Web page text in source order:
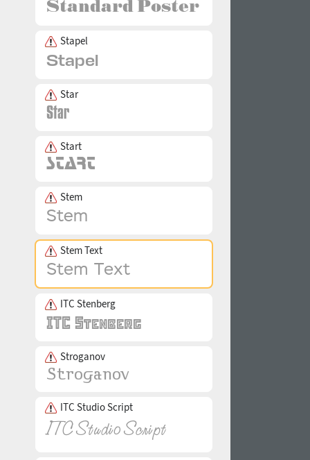
Stapel
Star
Start
Stem
Stem Text
ITC Stenberg
Stroganov
ITC Studio Script